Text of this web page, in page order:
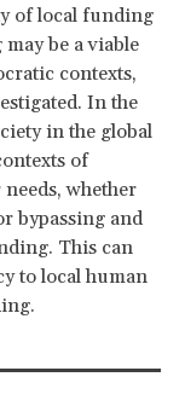
of local funding
be a viable
contexts,
In the
in the global
of
whether
bypassing and
This can
to local human